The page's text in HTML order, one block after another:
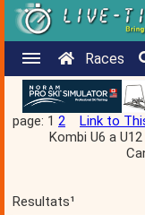
Races
page: 1 2 Link to
Kombi U6 a
Resultats¹